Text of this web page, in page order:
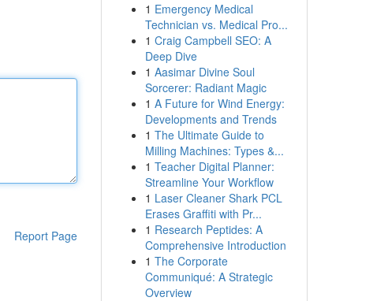
Report Page
1 Emergency Medical
Technician vs. Medical Pro...
1 Craig Campbell SEO: A
Deep Dive
1 Aasimar Divine Soul
Sorcerer: Radiant Magic
1 A Future for Wind Energy:
Developments and Trends
1 The Ultimate Guide to
Milling Machines: Types &...
1 Teacher Digital Planner:
Streamline Your Workflow
1 Laser Cleaner Shark PCL
Erases Graffiti with Pr...
1 Research Peptides: A
Comprehensive Introduction
1 The Corporate
Communiqué: A Strategic
Overview